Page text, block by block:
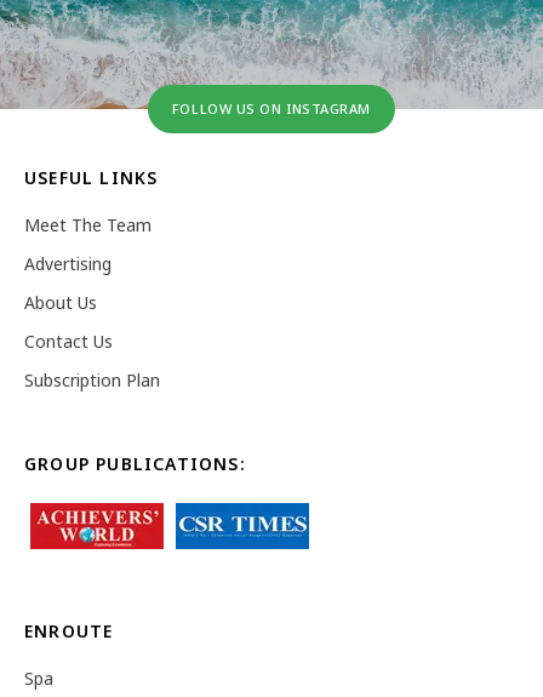
FOLLOW US ON INSTAGRAM
USEFUL LINKS
Meet The Team
Advertising
About Us
Contact Us
Subscription Plan
GROUP PUBLICATIONS:
ENROUTE
Spa